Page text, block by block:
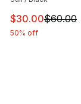
This item is
$30.00$60.00
50% off